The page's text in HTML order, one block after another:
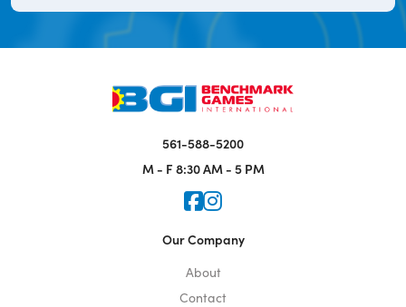
561-588-5200
M - F 8:30 AM - 5 PM
Icon for Faceook
Icon for Instagram
Our Company
About
Contact